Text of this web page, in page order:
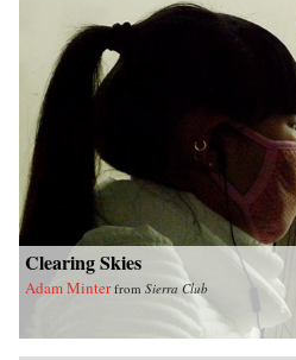
Clearing Skies
Adam Minter from Sierra Club